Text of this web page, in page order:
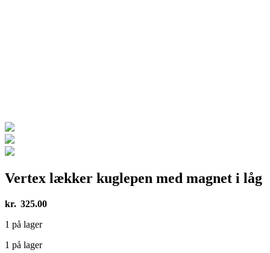
Vertex lækker kuglepen med magnet i låg
kr. 325.00
1 på lager
1 på lager